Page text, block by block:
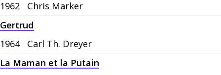
1962
Chris Marker
Gertrud
1964
Carl Th. Dreyer
La Maman et la Putain